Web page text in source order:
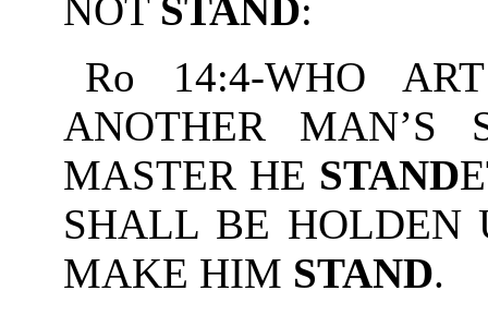
NOT STAND:
Ro 14:4-WHO
ANOTHER MAN’S
MASTER HE STAND
SHALL BE HOLDEN
MAKE HIM STAND.